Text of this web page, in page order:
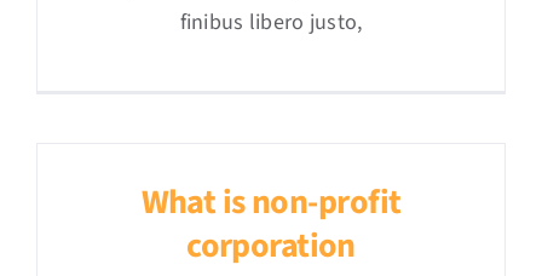
finibus libero justo,
What is non-profit
corporation